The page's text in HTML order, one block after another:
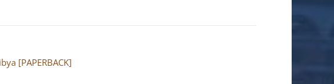
[PAPERBACK]